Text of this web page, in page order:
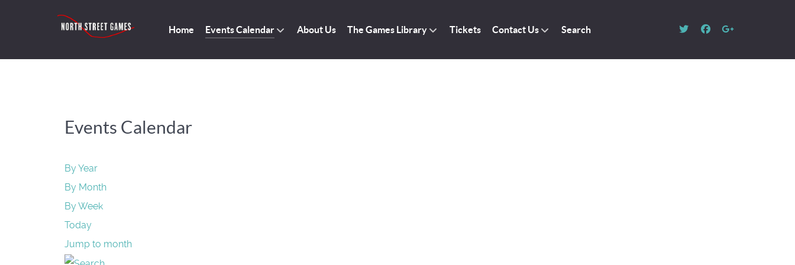
Home Events Calendar About Us The Games Library Tickets Contact Us Search
Events Calendar
By Year
By Month
By Week
Today
Jump to month